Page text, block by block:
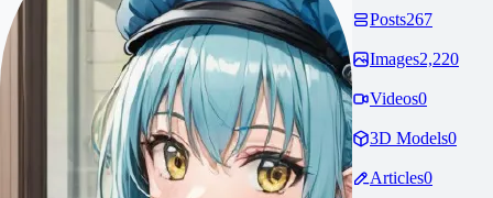
Posts267
Images2,220
Videos0
3D Models0
Articles0